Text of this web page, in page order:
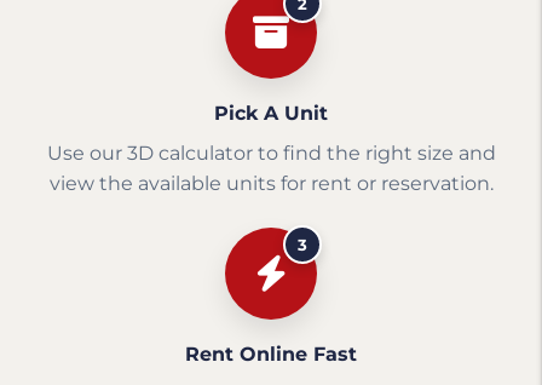
Pick A Unit
Use our 3D calculator to find the right size and
view the available units for rent or reservation.
3
Rent Online Fast